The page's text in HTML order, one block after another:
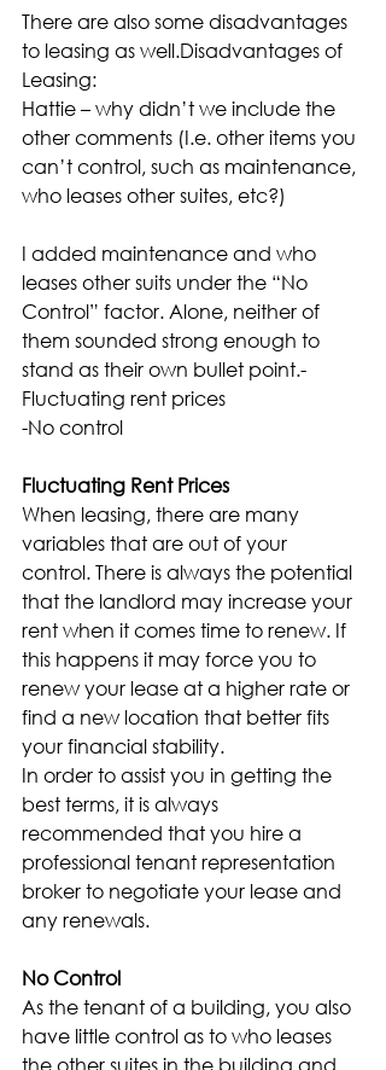
There are also some disadvantages
to leasing as well.Disadvantages of
Leasing:
Hattie – why didn’t we include the
other comments (I.e. other items you
can’t control, such as maintenance,
who leases other suites, etc?)
I added maintenance and who
leases other suits under the “No
Control” factor. Alone, neither of
them sounded strong enough to
stand as their own bullet point.-
Fluctuating rent prices
-No control
Fluctuating Rent Prices
When leasing, there are many
variables that are out of your
control. There is always the potential
that the landlord may increase your
rent when it comes time to renew. If
this happens it may force you to
renew your lease at a higher rate or
find a new location that better fits
your financial stability.
In order to assist you in getting the
best terms, it is always
recommended that you hire a
professional tenant representation
broker to negotiate your lease and
any renewals.
No Control
As the tenant of a building, you also
have little control as to who leases
the other suites in the building and